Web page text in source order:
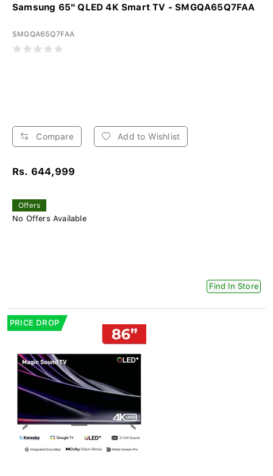
Samsung 65" QLED 4K Smart TV - SMGQA65Q7FAA
SMGQA65Q7FAA
Compare Add to Wishlist
Rs. 644,999
Offers
No Offers Available
Find In Store
PRICE DROP